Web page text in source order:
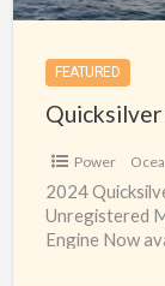
FEATURED
Power
2024
Unregistered
Engine Now